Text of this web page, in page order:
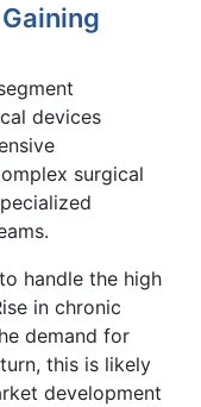
devices
surgical
handle the high
in chronic
demand for
this is likely
development